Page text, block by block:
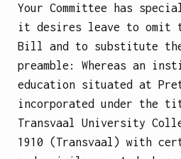
Your Committee has
it desires leave to omit
Bill and to substitute
preamble:
Whereas an
education situated at
incorporated under the
Transvaal University
1910 (Transvaal) with